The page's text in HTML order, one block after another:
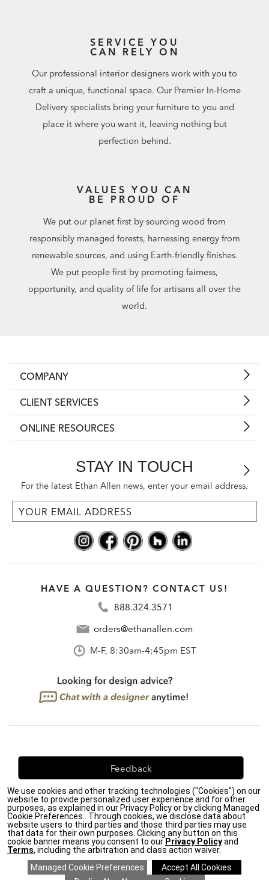
SERVICE YOU
CAN RELY ON
Our professional interior designers work with you to
craft a unique, functional space. Our Premier In-Home
Delivery specialists bring your furniture to you and
place it where you want it, leaving nothing but
perfection behind.
VALUES YOU CAN
BE PROUD OF
We put our planet first by sourcing wood from
responsibly managed forests, harnessing energy from
renewable sources, and using Earth-friendly finishes.
We put people first by promoting fairness,
opportunity, and quality of life for artisans all over the
world.
COMPANY
CLIENT SERVICES
ONLINE RESOURCES
STAY IN TOUCH
For the latest Ethan Allen news, enter your email address.
HAVE A QUESTION? CONTACT US!
888.324.3571
orders@ethanallen.com
M-F, 8:30am-4:45pm EST
Feedback
We're always looking for ways to improve. Let us know
what you think!
Privacy Policy| Accessibility|
Do Not Sell or Share My Personal Information (CA residents
only)|
We use cookies and other tracking technologies ("Cookies") on our
website to provide personalized user experience and for other
purposes, as explained in our Privacy Policy or by clicking Managed
Cookie Preferences.. Through cookies, we disclose data about
website users to third parties and those third parties may use
that data for their own purposes. Clicking any button on this
cookie banner means you consent to our Privacy Policyand
Terms, including the arbitration and class action waiver.